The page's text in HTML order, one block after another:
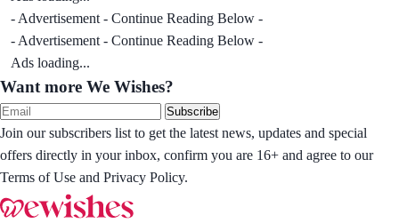
- Advertisement - Continue Reading Below -
- Advertisement - Continue Reading Below -
Ads loading...
Want more We Wishes?
Subscribe
Join our subscribers list to get the latest news, updates and special
offers directly in your inbox, confirm you are 16+ and agree to our
Terms of Use and Privacy Policy.